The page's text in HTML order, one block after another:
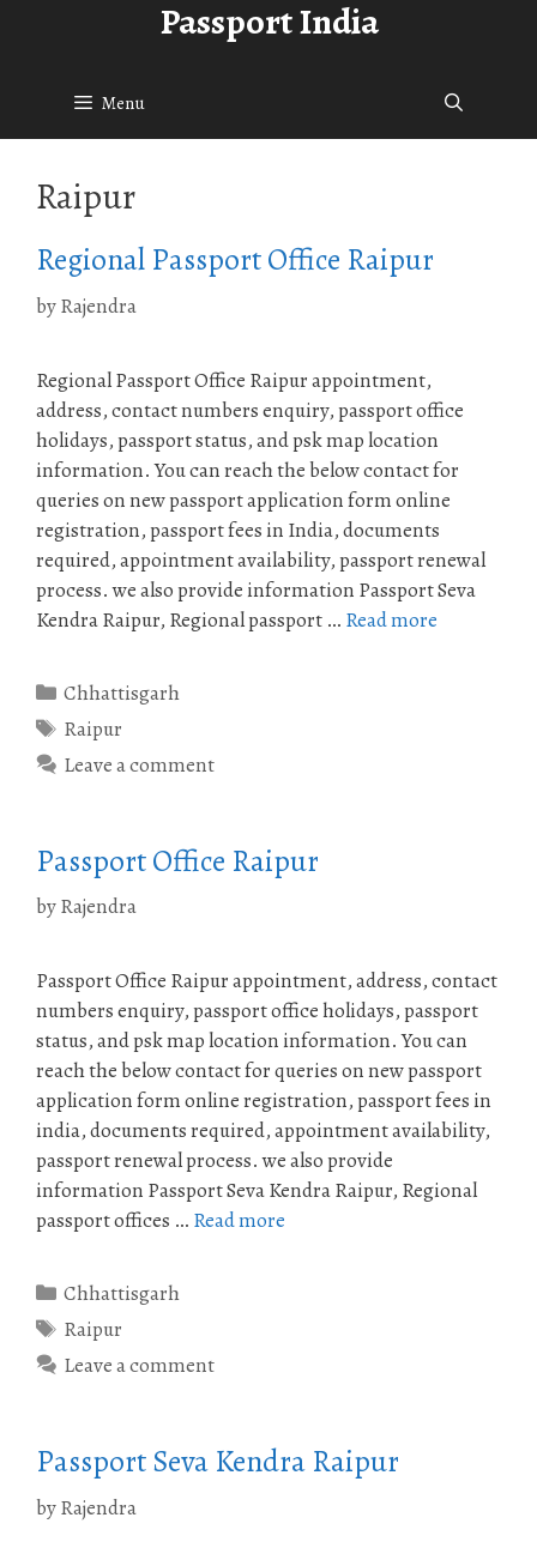
Passport India
Menu
Raipur
Regional Passport Office Raipur
byRajendra
Regional Passport Office Raipur appointment,
address, contact numbers enquiry, passport office
holidays, passport status, and psk map location
information. You can reach the below contact for
queries on new passport application form online
registration, passport fees in India, documents
required, appointment availability, passport renewal
process. we also provide information Passport Seva
Kendra Raipur, Regional passport … Read more
Categories
Chhattisgarh
Tags
Raipur
Leave a comment
Passport Office Raipur
byRajendra
Passport Office Raipur appointment, address, contact
numbers enquiry, passport office holidays, passport
status, and psk map location information. You can
reach the below contact for queries on new passport
application form online registration, passport fees in
india, documents required, appointment availability,
passport renewal process. we also provide
information Passport Seva Kendra Raipur, Regional
passport offices … Read more
Categories
Chhattisgarh
Tags
Raipur
Leave a comment
Passport Seva Kendra Raipur
byRajendra